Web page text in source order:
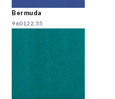
Bermuda
960122.55